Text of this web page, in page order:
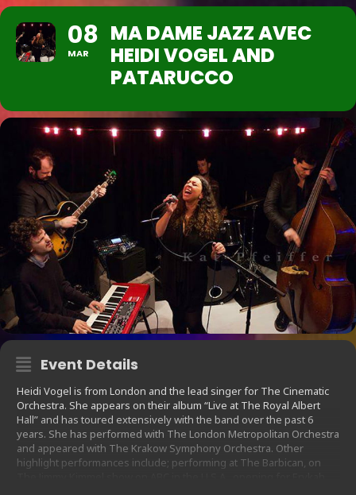
08
MAR
MA DAME JAZZ AVEC
HEIDI VOGEL AND
PATARUCCO
Event Details
Heidi Vogel is from London and the lead singer for The Cinematic
Orchestra. She appears on their album “Live at The Royal Albert
Hall” and has toured extensively with the band over the past 6
years. She has performed with The London Metropolitan Orchestra
and appeared with The Krakow Symphony Orchestra. Other
highlight performances include; performing at The Barbican, on